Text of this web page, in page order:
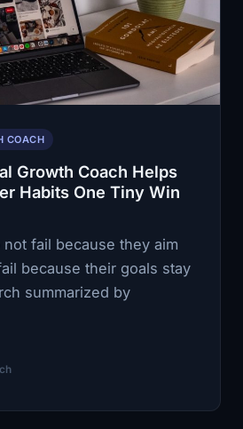
COACH
Growth Coach Helps
Habits One Tiny Win
fail because they aim
because their goals stay
summarized by